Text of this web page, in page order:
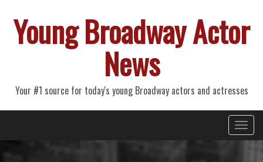
Young Broadway Actor
News
Your #1 source for today's young Broadway actors and actresses
Primary
Menu